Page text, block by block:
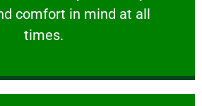
comfort ​in mind at all
times.